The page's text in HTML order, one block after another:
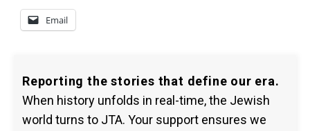
Email
Reporting the stories that define our era.
When history unfolds in real-time, the Jewish
world turns to JTA. Your support ensures we